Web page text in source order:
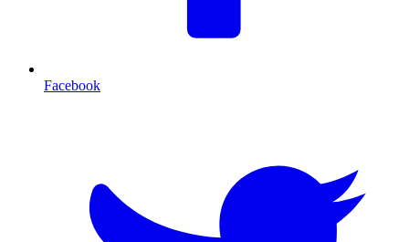
Facebook